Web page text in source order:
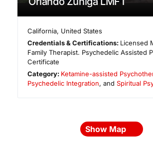
California, United States
Credentials & Certifications: Licensed
Family Therapist. Psychedelic Assisted
Certificate
Category: Ketamine-assisted
Psychedelic Integration, and Spiritual
Show Map